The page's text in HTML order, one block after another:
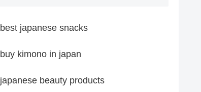
best japanese snacks
buy kimono in japan
japanese beauty products